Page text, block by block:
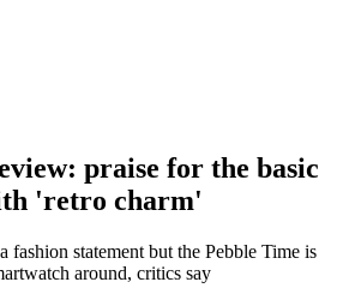
praise for the basic
'retro charm'
fashion statement but the Pebble Time is
around, critics say